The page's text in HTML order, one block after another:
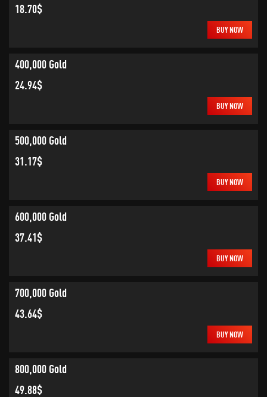
18.70$
BUY NOW
400,000 Gold
24.94$
BUY NOW
500,000 Gold
31.17$
BUY NOW
600,000 Gold
37.41$
BUY NOW
700,000 Gold
43.64$
BUY NOW
800,000 Gold
49.88$